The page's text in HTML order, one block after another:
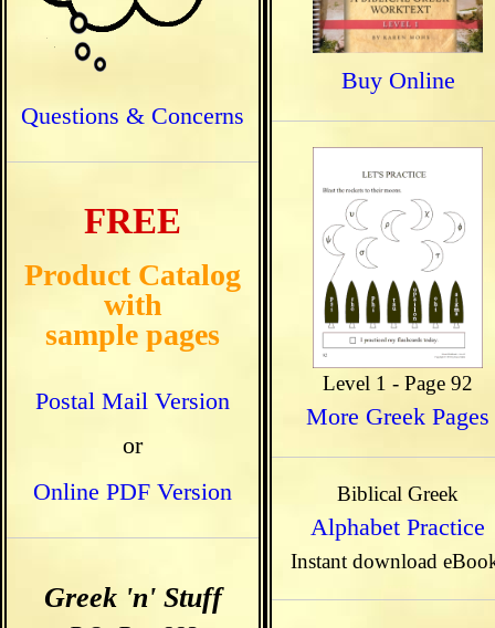
Questions & Concerns
FREE
Product Catalog
with
sample pages
Postal Mail Version
or
Online PDF Version
Greek 'n' Stuff
Buy Online
Level 1 - Page 92
More Greek Pages
Biblical Greek
Alphabet Practice
Instant download